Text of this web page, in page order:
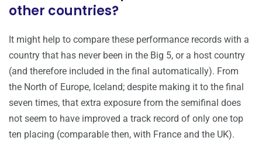
other countries?
It might help to compare these performance records with a
country that has never been in the Big 5, or a host country
(and therefore included in the final automatically). From
the North of Europe, Iceland; despite making it to the final
seven times, that extra exposure from the semifinal does
not seem to have improved a track record of only one top
ten placing (comparable then, with France and the UK).